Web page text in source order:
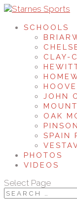
SCHOOLS
CLAY-
JOHN
OAK
SPAIN
PHOTOS
VIDEOS
Select Page